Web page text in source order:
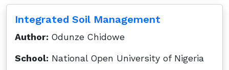
Integrated Soil Management
Author: Odunze Chidowe
School: National Open University of Nigeria